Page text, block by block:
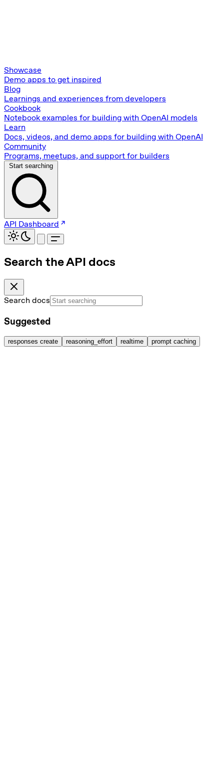
Showcase
Demo apps to get inspired
Blog
Learnings and experiences from developers
Cookbook
Notebook examples for building with OpenAI models
Learn
Docs, videos, and demo apps for building with OpenAI
Community
Programs, meetups, and support for builders
Start searching
API Dashboard
Search the API docs
Search docs
Suggested
responses create reasoning_effort realtime prompt caching